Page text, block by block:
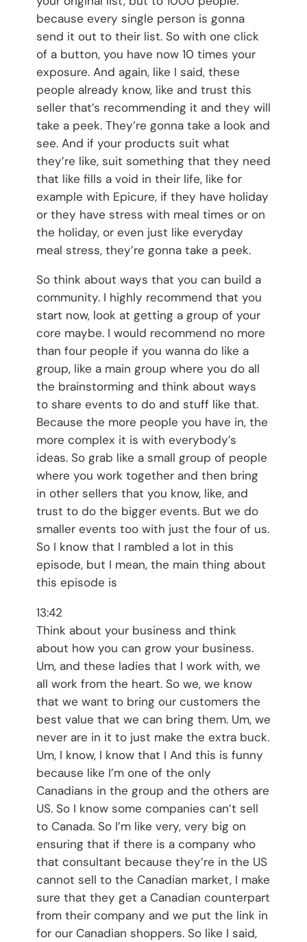
because every single person is gonna
send it out to their list. So with one click
of a button, you have now 10 times your
exposure. And again, like I said, these
people already know, like and trust this
seller that’s recommending it and they will
take a peek. They’re gonna take a look and
see. And if your products suit what
they’re like, suit something that they need
that like fills a void in their life, like for
example with Epicure, if they have holiday
or they have stress with meal times or on
the holiday, or even just like everyday
meal stress, they’re gonna take a peek.
So think about ways that you can build a
community. I highly recommend that you
start now, look at getting a group of your
core maybe. I would recommend no more
than four people if you wanna do like a
group, like a main group where you do all
the brainstorming and think about ways
to share events to do and stuff like that.
Because the more people you have in, the
more complex it is with everybody’s
ideas. So grab like a small group of people
where you work together and then bring
in other sellers that you know, like, and
trust to do the bigger events. But we do
smaller events too with just the four of us.
So I know that I rambled a lot in this
episode, but I mean, the main thing about
this episode is
13:42
Think about your business and think
about how you can grow your business.
Um, and these ladies that I work with, we
all work from the heart. So we, we know
that we want to bring our customers the
best value that we can bring them. Um, we
never are in it to just make the extra buck.
Um, I know, I know that I And this is funny
because like I’m one of the only
Canadians in the group and the others are
US. So I know some companies can’t sell
to Canada. So I’m like very, very big on
ensuring that if there is a company who
that consultant because they’re in the US
cannot sell to the Canadian market, I make
sure that they get a Canadian counterpart
from their company and we put the link in
for our Canadian shoppers. So like I said,